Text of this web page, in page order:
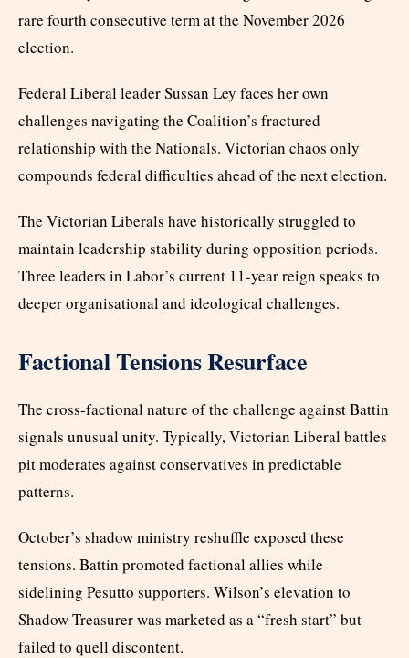
rare fourth consecutive term at the November 2026
election.
Federal Liberal leader Sussan Ley faces her own
challenges navigating the Coalition’s fractured
relationship with the Nationals. Victorian chaos only
compounds federal difficulties ahead of the next election.
The Victorian Liberals have historically struggled to
maintain leadership stability during opposition periods.
Three leaders in Labor’s current 11-year reign speaks to
deeper organisational and ideological challenges.
Factional Tensions Resurface
The cross-factional nature of the challenge against Battin
signals unusual unity. Typically, Victorian Liberal battles
pit moderates against conservatives in predictable
patterns.
October’s shadow ministry reshuffle exposed these
tensions. Battin promoted factional allies while
sidelining Pesutto supporters. Wilson’s elevation to
Shadow Treasurer was marketed as a “fresh start” but
failed to quell discontent.